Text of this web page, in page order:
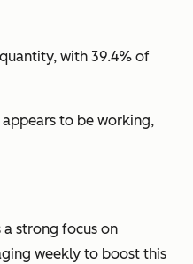
with 39.4% of
to be working,
strong focus on
weekly to boost this